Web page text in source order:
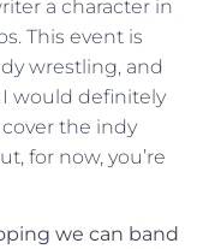
a character in
This event is
wrestling, and
I would definitely
the indy
for now, you’re
we can band